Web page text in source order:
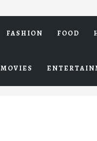
FASHION FOOD
MOVIES